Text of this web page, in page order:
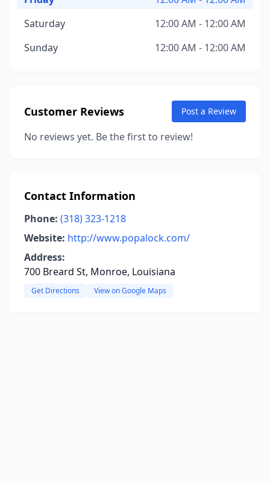
Saturday
12:00 AM - 12:00 AM
Sunday
12:00 AM - 12:00 AM
Customer Reviews Post a Review
No reviews yet. Be the first to review!
Contact Information
Phone: (318) 323-1218
Website: http://www.popalock.com/
Address:
700 Breard St, Monroe, Louisiana
Get Directions View on Google Maps